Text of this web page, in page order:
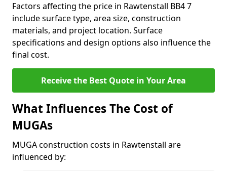
Factors affecting the price in Rawtenstall BB4 7
include surface type, area size, construction
materials, and project location. Surface
specifications and design options also influence the
final cost.
Receive the Best Quote in Your Area
What Influences The Cost of
MUGAs
MUGA construction costs in Rawtenstall are
influenced by: